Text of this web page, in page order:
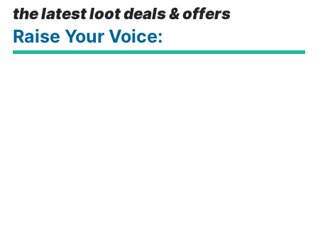
the latest loot deals & offers
Raise Your Voice: